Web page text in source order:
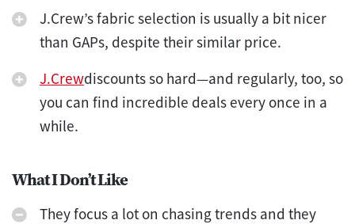
J.Crew’s fabric selection is usually a bit nicer
than GAPs, despite their similar price.
J.Crewdiscounts so hard—and regularly, too, so
you can find incredible deals every once in a
while.
What I Don’t Like
They focus a lot on chasing trends and they